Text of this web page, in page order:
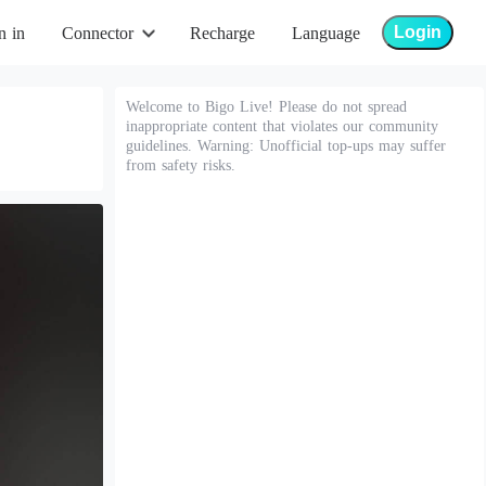
in Connector Recharge Language Login
Welcome to Bigo Live! Please do not spread
inappropriate content that violates our community
guidelines. Warning: Unofficial top-ups may suffer
from safety risks.